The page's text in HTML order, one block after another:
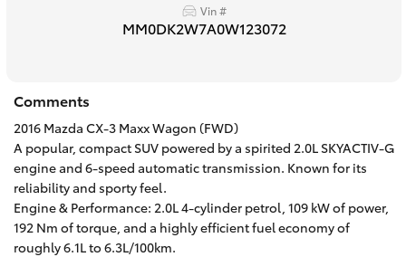
Coaster
GR & Performance
Vin #
MM0DK2W7A0W123072
Comments
2016 Mazda CX-3 Maxx Wagon (FWD)
A popular, compact SUV powered by a spirited 2.0L SKYACTIV-G
engine and 6-speed automatic transmission. Known for its
reliability and sporty feel.
Engine & Performance: 2.0L 4-cylinder petrol, 109 kW of power,
192 Nm of torque, and a highly efficient fuel economy of
roughly 6.1L to 6.3L/100km.